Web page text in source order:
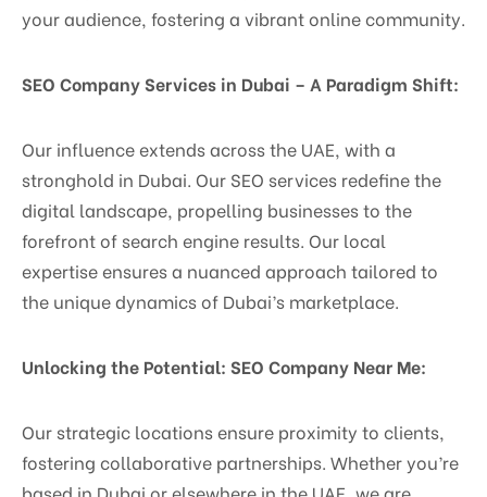
your audience, fostering a vibrant online community.
SEO Company Services in Dubai – A Paradigm Shift:
Our influence extends across the UAE, with a
stronghold in Dubai. Our SEO services redefine the
digital landscape, propelling businesses to the
forefront of search engine results. Our local
expertise ensures a nuanced approach tailored to
the unique dynamics of Dubai’s marketplace.
Unlocking the Potential: SEO Company Near Me:
Our strategic locations ensure proximity to clients,
fostering collaborative partnerships. Whether you’re